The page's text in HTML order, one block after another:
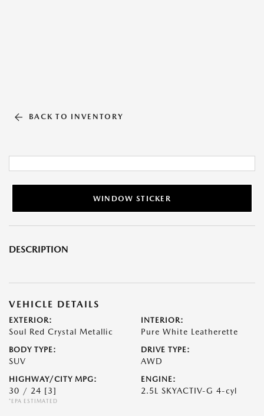
BACK TO INVENTORY
WINDOW STICKER
DESCRIPTION
VEHICLE DETAILS
EXTERIOR:
Soul Red Crystal Metallic
INTERIOR:
Pure White Leatherette
BODY TYPE:
SUV
DRIVE TYPE:
AWD
HIGHWAY/CITY MPG:
30 / 24 [3]
*EPA ESTIMATED
ENGINE:
2.5L SKYACTIV-G 4-cyl